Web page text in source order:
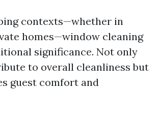
contexts—whether in
homes—window cleaning
significance. Not only
to overall cleanliness but
guest comfort and